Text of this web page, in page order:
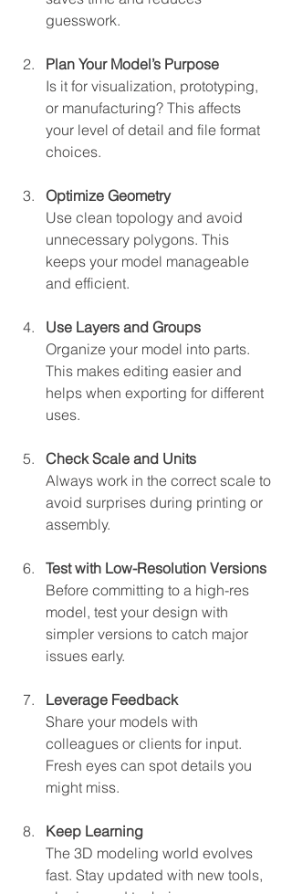
guesswork.
Plan Your Model’s Purpose
Is it for visualization, prototyping,
or manufacturing? This affects
your level of detail and file format
choices.
Optimize Geometry
Use clean topology and avoid
unnecessary polygons. This
keeps your model manageable
and efficient.
Use Layers and Groups
Organize your model into parts.
This makes editing easier and
helps when exporting for different
uses.
Check Scale and Units
Always work in the correct scale to
avoid surprises during printing or
assembly.
Test with Low-Resolution Versions
Before committing to a high-res
model, test your design with
simpler versions to catch major
issues early.
Leverage Feedback
Share your models with
colleagues or clients for input.
Fresh eyes can spot details you
might miss.
Keep Learning
The 3D modeling world evolves
fast. Stay updated with new tools,